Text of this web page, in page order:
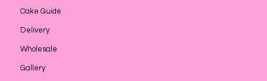
Cake Guide
Delivery
Wholesale
Gallery